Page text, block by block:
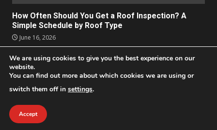
How Often Should You Get a Roof Inspection? A
Simple Schedule by Roof Type
June 16, 2026
Apps Business Design Entertainment
Homes
Lifestyle News and Events
Social Media
Technology
2021 © All Rights Reserved
We are using cookies to give you the best experience on our
website.
You can find out more about which cookies we are using or
switch them off in settings.
Accept